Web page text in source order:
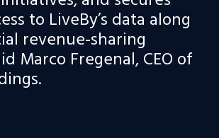
to LiveBy’s data along
revenue-sharing
Marco Fregenal, CEO of